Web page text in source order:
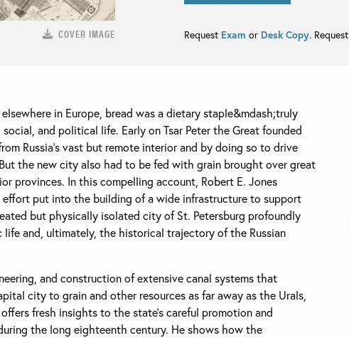
COVER IMAGE Request Exam or Desk Copy. Request
in Europe, bread was a dietary staple&mdash;truly
and political life. Early on Tsar Peter the Great founded
Russia’s vast but remote interior and by doing so to drive
the new city also had to be fed with grain brought over great
provinces. In this compelling account, Robert E. Jones
put into the building of a wide infrastructure to support
but physically isolated city of St. Petersburg profoundly
life and, ultimately, the historical trajectory of the Russian
and construction of extensive canal systems that
city to grain and other resources as far away as the Urals,
fresh insights to the state’s careful promotion and
the long eighteenth century. He shows how the